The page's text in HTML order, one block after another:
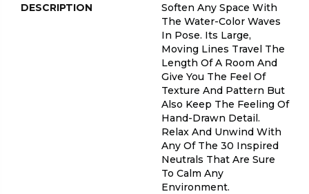
DESCRIPTION
Soften Any Space With
The Water-Color Waves
In Pose. Its Large,
Moving Lines Travel The
Length Of A Room And
Give You The Feel Of
Texture And Pattern But
Also Keep The Feeling Of
Hand-Drawn Detail.
Relax And Unwind With
Any Of The 30 Inspired
Neutrals That Are Sure
To Calm Any
Environment.